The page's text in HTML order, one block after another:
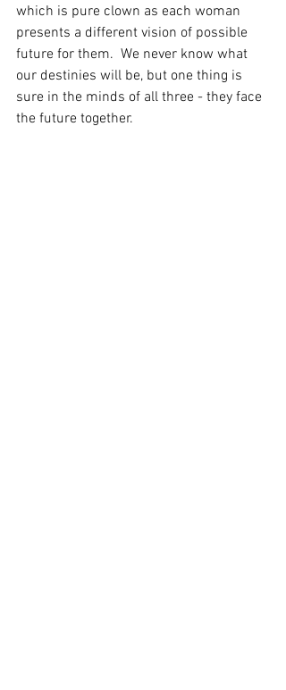
which is pure clown as each woman
presents a different vision of possible
future for them.  We never know what
our destinies will be, but one thing is
sure in the minds of all three - they face
the future together.